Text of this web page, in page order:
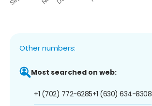
Other numbers:
Most searched on web:
+1 (702) 772-6285+1 (630) 634-8308